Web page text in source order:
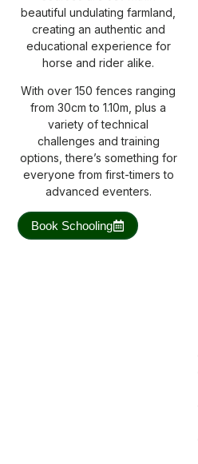
beautiful undulating farmland,
creating an authentic and
educational experience for
horse and rider alike.
With over 150 fences ranging
from 30cm to 1.10m, plus a
variety of technical
challenges and training
options, there’s something for
everyone from first-timers to
advanced eventers.
Book Schooling